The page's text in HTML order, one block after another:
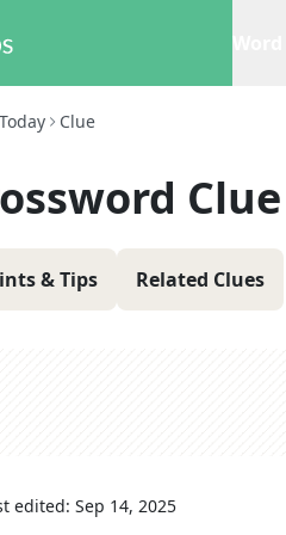
Clue
Clue
& Tips Related Clues
edited: Sep 14, 2025